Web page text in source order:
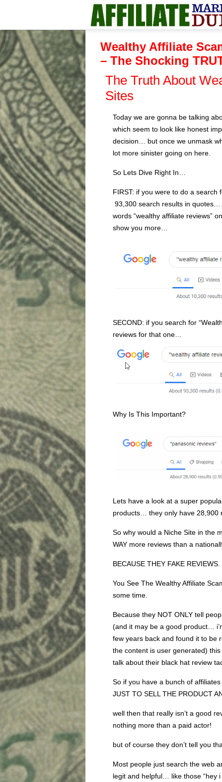
Wealthy Affiliate
– The Shocking
The Truth About
Sites
Today we are gonna be talking
which seem to look like honest
decision… but once we unmask
lot more sinister going on here.
So Lets Dive Right In…
FIRST: if you were to do a search
93,300 search results in
words “wealthy affiliate reviews”
show you more…
SECOND: if you search for
reviews for that one…
Why Is This Important?
Lets have a look at a super
products… they only have 28,900
So why would a Niche Site in the
WAY more reviews than a
BECAUSE THEY FAKE REVIEWS.
You See The Wealthy Affiliate
some time.
Because they NOT ONLY tell
(and it may be a good product…
few years back and found it to be
the content is user generated)
talk about their black hat review
So if you have a bunch of
JUST TO SELL THE PRODUCT
well then that really isn’t a good
nothing more than a paid actor!
but of course they don’t tell you
Most people just search the web
legit and helpful… like those “hey